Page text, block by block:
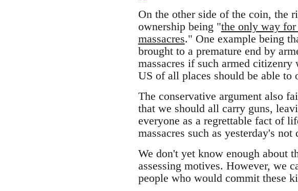
On the other side of the coin, the
ownership being "the only way for
massacres." One example being
brought to a premature end by
massacres if such armed citizenry
US of all places should be able to
The conservative argument also
that we should all carry guns,
everyone as a regrettable fact of
massacres such as yesterday's
We don't yet know enough about
assessing motives. However, we
people who would commit these